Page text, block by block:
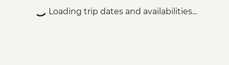
Loading trip dates and availabilities...